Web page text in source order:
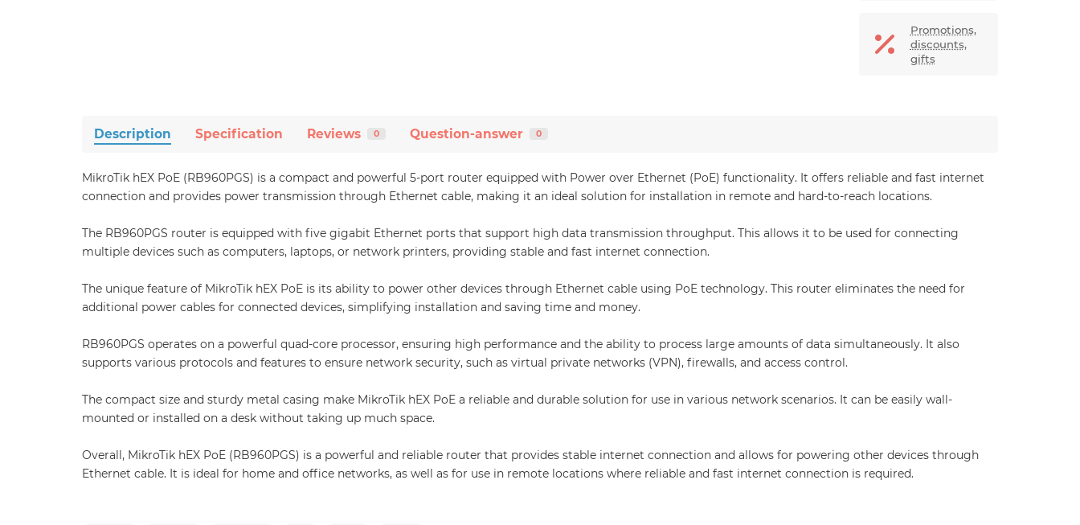
Promotions,
discounts,
gifts
Description Specification Reviews 0 Question-answer 0
MikroTik hEX PoE (RB960PGS) is a compact and powerful 5-port router equipped with Power over Ethernet (PoE) functionality. It offers reliable and fast internet
connection and provides power transmission through Ethernet cable, making it an ideal solution for installation in remote and hard-to-reach locations.
The RB960PGS router is equipped with five gigabit Ethernet ports that support high data transmission throughput. This allows it to be used for connecting
multiple devices such as computers, laptops, or network printers, providing stable and fast internet connection.
The unique feature of MikroTik hEX PoE is its ability to power other devices through Ethernet cable using PoE technology. This router eliminates the need for
additional power cables for connected devices, simplifying installation and saving time and money.
RB960PGS operates on a powerful quad-core processor, ensuring high performance and the ability to process large amounts of data simultaneously. It also
supports various protocols and features to ensure network security, such as virtual private networks (VPN), firewalls, and access control.
The compact size and sturdy metal casing make MikroTik hEX PoE a reliable and durable solution for use in various network scenarios. It can be easily wall-
mounted or installed on a desk without taking up much space.
Overall, MikroTik hEX PoE (RB960PGS) is a powerful and reliable router that provides stable internet connection and allows for powering other devices through
Ethernet cable. It is ideal for home and office networks, as well as for use in remote locations where reliable and fast internet connection is required.